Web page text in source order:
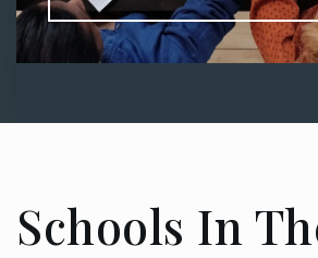
Schools In